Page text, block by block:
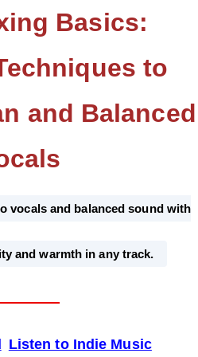
Basics:
to
and Balanced
vocals and balanced sound with
and warmth in any track.
Listen to Indie Music